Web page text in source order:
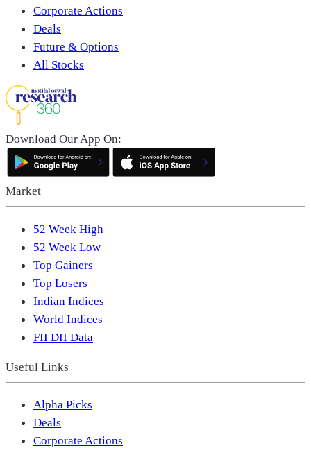
Corporate Actions
Deals
Future & Options
All Stocks
Download Our App On:
Market
52 Week High
52 Week Low
Top Gainers
Top Losers
Indian Indices
World Indices
FII DII Data
Useful Links
Alpha Picks
Deals
Corporate Actions